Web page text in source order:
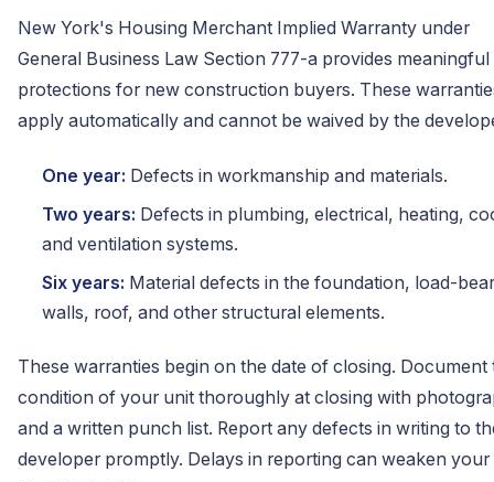
New York's Housing Merchant Implied Warranty under
General Business Law Section 777-a provides meaningful
protections for new construction buyers. These
apply automatically and cannot be waived by the
One year: Defects in workmanship and materials.
Two years: Defects in plumbing, electrical, heating,
and ventilation systems.
Six years: Material defects in the foundation, load-
walls, roof, and other structural elements.
These warranties begin on the date of closing. Document
condition of your unit thoroughly at closing with
and a written punch list. Report any defects in writing to
developer promptly. Delays in reporting can weaken your